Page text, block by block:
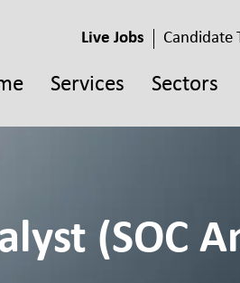
Live Jobs Candidate
Services Sectors
(SOC